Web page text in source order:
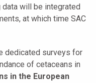
will be integrated
at which time SAC
dedicated surveys for
of cetaceans in
in the European